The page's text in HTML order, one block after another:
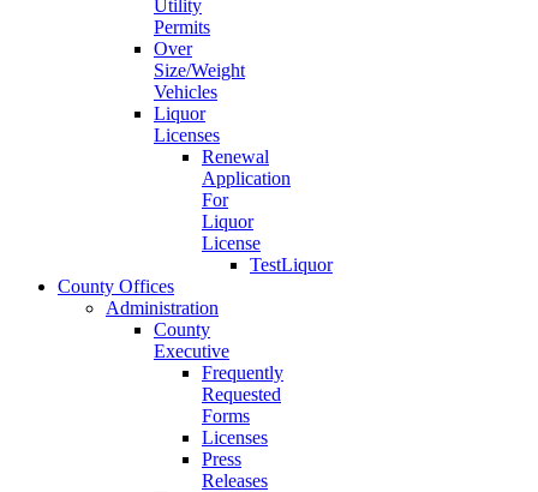
Utility
Permits
Over
Size/Weight
Vehicles
Liquor
Licenses
Renewal
Application
For
Liquor
License
TestLiquor
County Offices
Administration
County
Executive
Frequently
Requested
Forms
Licenses
Press
Releases